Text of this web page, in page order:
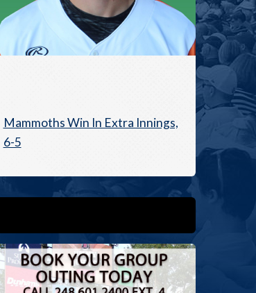
Mammoths Win In Extra Innings,
6-5